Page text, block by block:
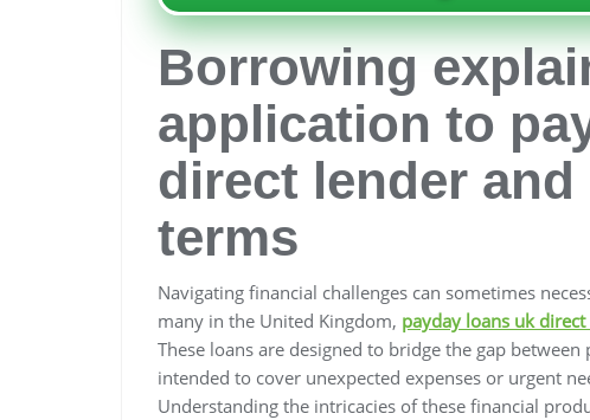
Borrowing
application to
direct lender and
terms
Navigating financial challenges can sometimes
many in the United Kingdom, payday loans uk
These loans are designed to bridge the gap
intended to cover unexpected expenses or urgent
Understanding the intricacies of these financial